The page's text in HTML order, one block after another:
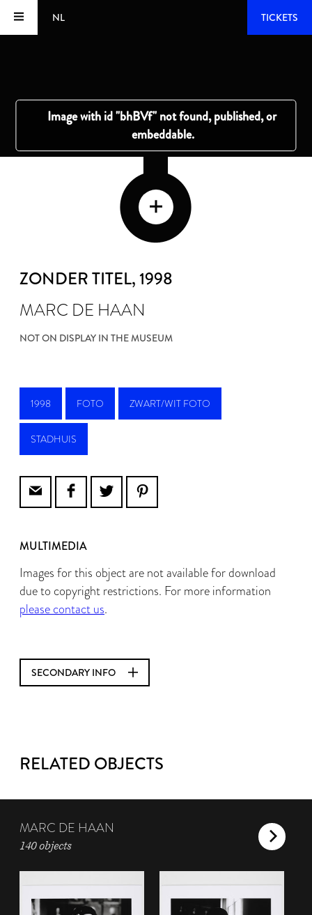
NL TICKETS
ZONDER TITEL, 1998
MARC DE HAAN
NOT ON DISPLAY IN THE MUSEUM
1998 FOTO ZWART/WIT FOTO
STADHUIS
MULTIMEDIA
Images for this object are not available for download
due to copyright restrictions. For more information
please contact us.
SECONDARY INFO
RELATED OBJECTS
MARC DE HAAN
140 objects